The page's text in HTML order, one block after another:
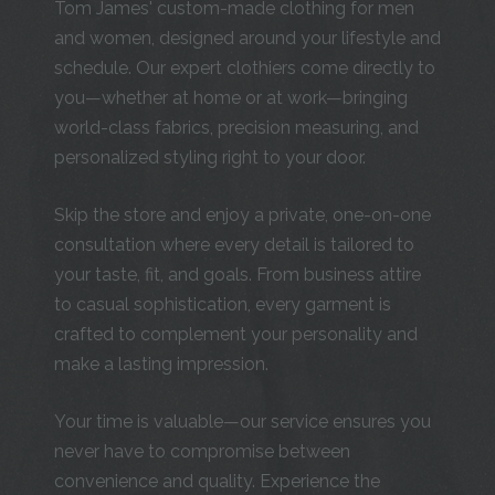
Tom James' custom-made clothing for men
and women, designed around your lifestyle and
schedule. Our expert clothiers come directly to
you—whether at home or at work—bringing
world-class fabrics, precision measuring, and
personalized styling right to your door.
Skip the store and enjoy a private, one-on-one
consultation where every detail is tailored to
your taste, fit, and goals. From business attire
to casual sophistication, every garment is
crafted to complement your personality and
make a lasting impression.
Your time is valuable—our service ensures you
never have to compromise between
convenience and quality. Experience the